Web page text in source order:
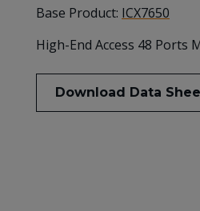
Base Product: ICX7650
High-End Access 48 Ports
Download Data